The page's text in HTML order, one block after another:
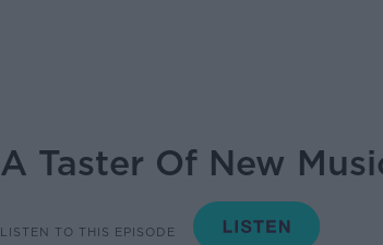
A Taster Of New
LISTEN TO THIS EPISODE